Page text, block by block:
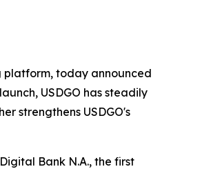
platform, today announced
USDGO has steadily
strengthens USDGO's
Bank N.A., the first